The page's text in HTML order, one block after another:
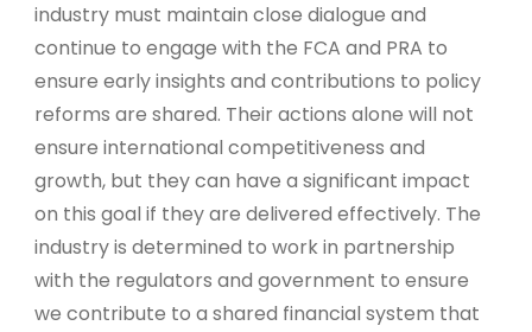
industry must maintain close dialogue and
continue to engage with the FCA and PRA to
ensure early insights and contributions to policy
reforms are shared. Their actions alone will not
ensure international competitiveness and
growth, but they can have a significant impact
on this goal if they are delivered effectively. The
industry is determined to work in partnership
with the regulators and government to ensure
we contribute to a shared financial system that